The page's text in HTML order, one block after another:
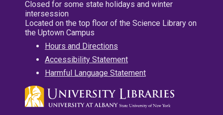
Closed for some state holidays and winter
intersession
Located on the top floor of the Science Library on
the Uptown Campus
Hours and Directions
Accessibility Statement
Harmful Language Statement